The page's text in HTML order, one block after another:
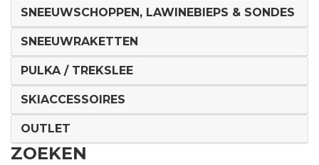
SNEEUWSCHOPPEN, LAWINEBIEPS & SONDES
SNEEUWRAKETTEN
PULKA / TREKSLEE
SKIACCESSOIRES
OUTLET
ZOEKEN